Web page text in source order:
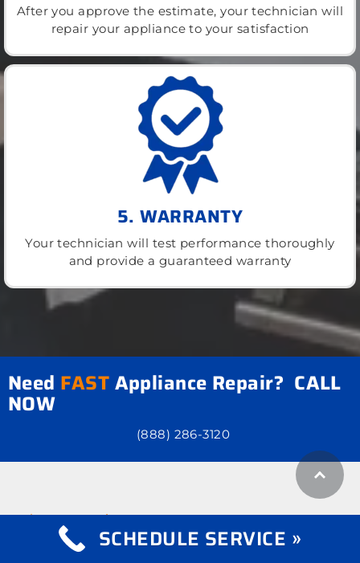
After you approve the estimate, your technician will
repair your appliance to your satisfaction
5. WARRANTY
Your technician will test performance thoroughly
and provide a guaranteed warranty
Need FASTAppliance Repair? CALL
NOW
(888) 286-3120
what we repair
Appliance Repair
SCHEDULE SERVICE »